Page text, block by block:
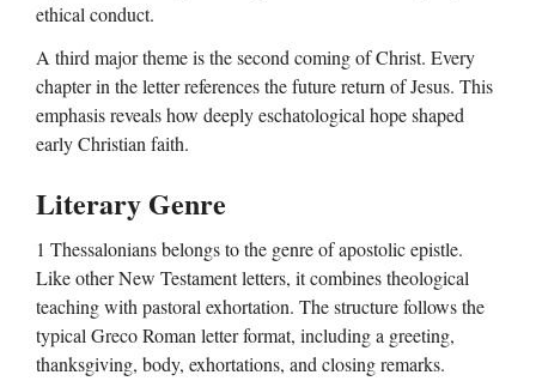
ethical conduct.
A third major theme is the second coming of Christ. Every
chapter in the letter references the future return of Jesus. This
emphasis reveals how deeply eschatological hope shaped
early Christian faith.
Literary Genre
1 Thessalonians belongs to the genre of apostolic epistle.
Like other New Testament letters, it combines theological
teaching with pastoral exhortation. The structure follows the
typical Greco Roman letter format, including a greeting,
thanksgiving, body, exhortations, and closing remarks.